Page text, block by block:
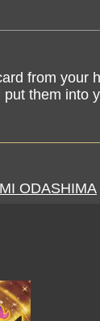
from your
put them into
ODASHIMA